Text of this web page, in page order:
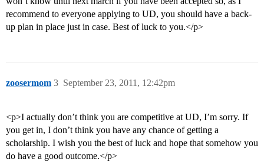
recommend to everyone applying to UD, you should have a back-
up plan in place just in case. Best of luck to you.</p>
zoosermom September 23, 2011, 12:42pm
3
<p>I actually don’t think you are competitive at UD, I’m sorry. If
you get in, I don’t think you have any chance of getting a
scholarship. I wish you the best of luck and hope that somehow you
do have a good outcome.</p>